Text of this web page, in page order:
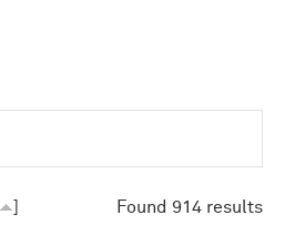
Found 914 results